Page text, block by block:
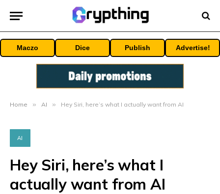
Maczo Dice Publish Advertise!
Home » AI » Hey Siri, here’s what I actually want from AI
AI
Hey Siri, here’s what I
actually want from AI